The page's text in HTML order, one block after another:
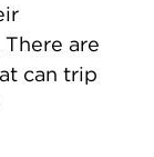
are
can trip